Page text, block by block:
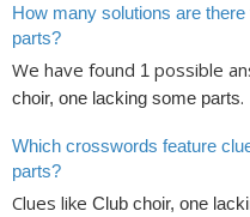
How many solutions are
parts?
We have found 1 possible
choir, one lacking some parts.
Which crosswords feature
parts?
Clues like Club choir, one